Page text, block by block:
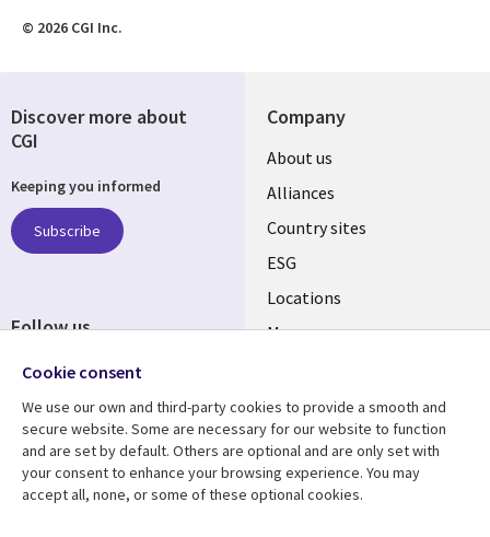
© 2026 CGI Inc.
Company
About us
Alliances
Country sites
ESG
Locations
Mergers
Resource center
Articles
Support
Accessibility
Discover more about
CGI
Keeping you informed
Subscribe
Follow us
Cookie consent
We use our own and third-party cookies to provide a smooth and
secure website. Some are necessary for our website to function
and are set by default. Others are optional and are only set with
your consent to enhance your browsing experience. You may
accept all, none, or some of these optional cookies.